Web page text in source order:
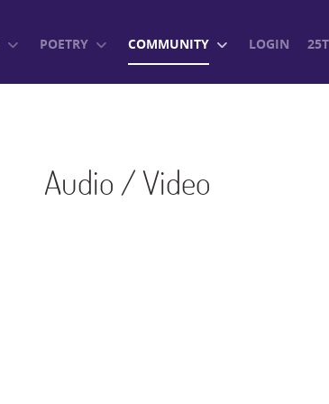
POETRY COMMUNITY LOGIN
Audio / Video